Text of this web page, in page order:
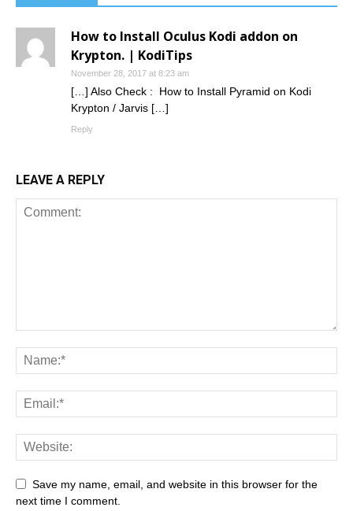
How to Install Oculus Kodi addon on
Krypton. | KodiTips
November 28, 2017 at 8:23 am
[…] Also Check : How to Install Pyramid on Kodi
Krypton / Jarvis […]
Reply
LEAVE A REPLY
Save my name, email, and website in this browser for the
next time I comment.